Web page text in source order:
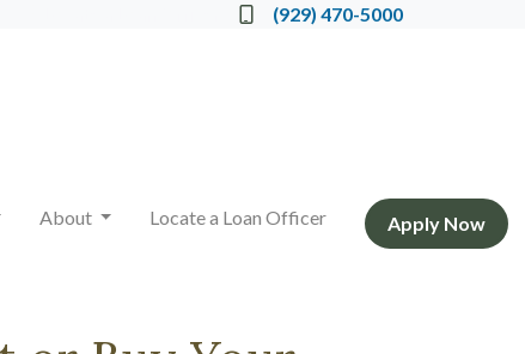
(929) 470-5000
About Locate a Loan Officer Apply Now